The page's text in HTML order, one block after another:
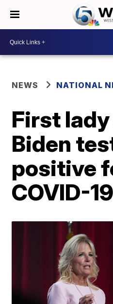
NEWS NATIONAL
First
Biden
positive
COVID-19